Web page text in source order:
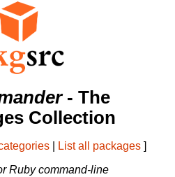
- The
Collection
List all packages ]
Ruby command-line